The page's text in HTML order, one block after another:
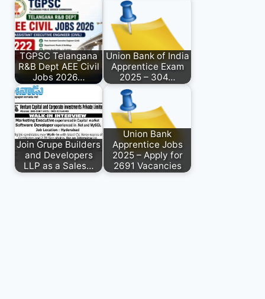
TGPSC Telangana
R&B Dept AEE Civil
Jobs 2026…
Union Bank of India
Apprentice Exam
2025 – 304…
Join Grupe Builders
and Developers
LLP as a Sales…
Union Bank
Apprentice Jobs
2025 – Apply for
2691 Vacancies